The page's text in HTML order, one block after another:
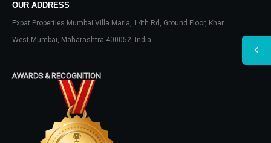
OUR ADDRESS
Expat Properties Mumbai Villa Maria, 14th Rd, Ground Floor, Khar
West,Mumbai, Maharashtra 400052, India
AWARDS & RECOGNITION